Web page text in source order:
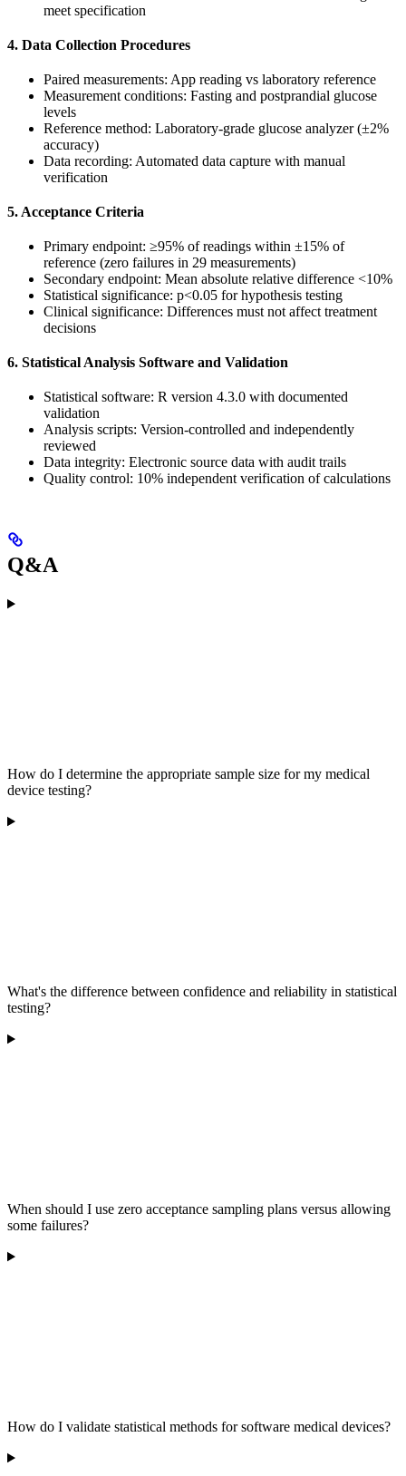
meet specification
4. Data Collection Procedures
Paired measurements: App reading vs laboratory reference
Measurement conditions: Fasting and postprandial glucose
levels
Reference method: Laboratory-grade glucose analyzer (±2%
accuracy)
Data recording: Automated data capture with manual
verification
5. Acceptance Criteria
Primary endpoint: ≥95% of readings within ±15% of
reference (zero failures in 29 measurements)
Secondary endpoint: Mean absolute relative difference <10%
Statistical significance: p<0.05 for hypothesis testing
Clinical significance: Differences must not affect treatment
decisions
6. Statistical Analysis Software and Validation
Statistical software: R version 4.3.0 with documented
validation
Analysis scripts: Version-controlled and independently
reviewed
Data integrity: Electronic source data with audit trails
Quality control: 10% independent verification of calculations
Q&A
How do I determine the appropriate sample size for my medical
device testing?
What's the difference between confidence and reliability in statistical
testing?
When should I use zero acceptance sampling plans versus allowing
some failures?
How do I validate statistical methods for software medical devices?